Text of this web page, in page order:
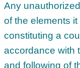
Any
of the elements
constituting a
accordance with
and following of